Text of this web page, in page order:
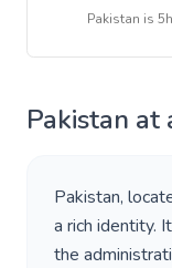
Pakistan is
Pakistan at
Pakistan,
a rich identity.
the